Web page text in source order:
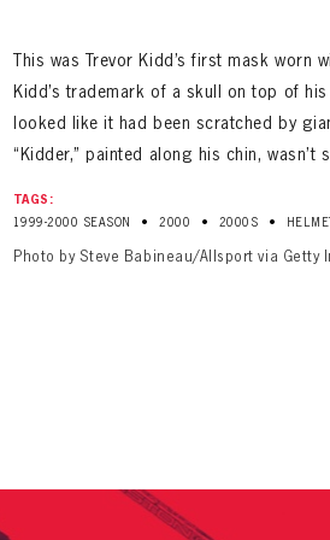
This was Trevor Kidd’s first mask worn
Kidd’s trademark of a skull on top of
looked like it had been scratched by
“Kidder,” painted along his chin, wasn’t
TAGS:
1999-2000 SEASON
• 2000 • 2000S •
Photo by Steve Babineau/Allsport via Getty
before-seen look into the Panthers Archives.
your favorite Cats right now!